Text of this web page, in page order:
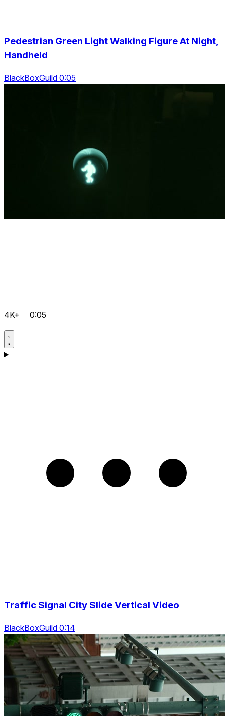
Pedestrian Green Light Walking Figure At Night,
Handheld
BlackBoxGuild 0:05
4K+ 0:05
Traffic Signal City Slide Vertical Video
BlackBoxGuild 0:14